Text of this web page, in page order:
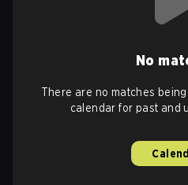
No
There are no matches
calendar for past and